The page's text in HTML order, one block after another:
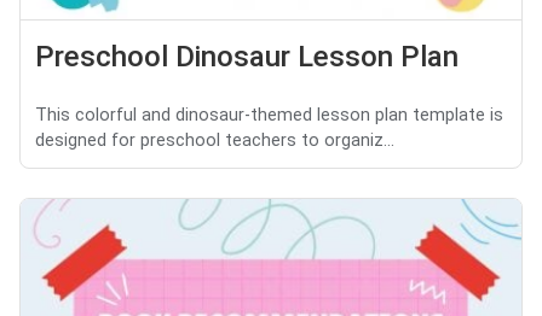
Preschool Dinosaur Lesson Plan
This colorful and dinosaur-themed lesson plan template is
designed for preschool teachers to organiz...